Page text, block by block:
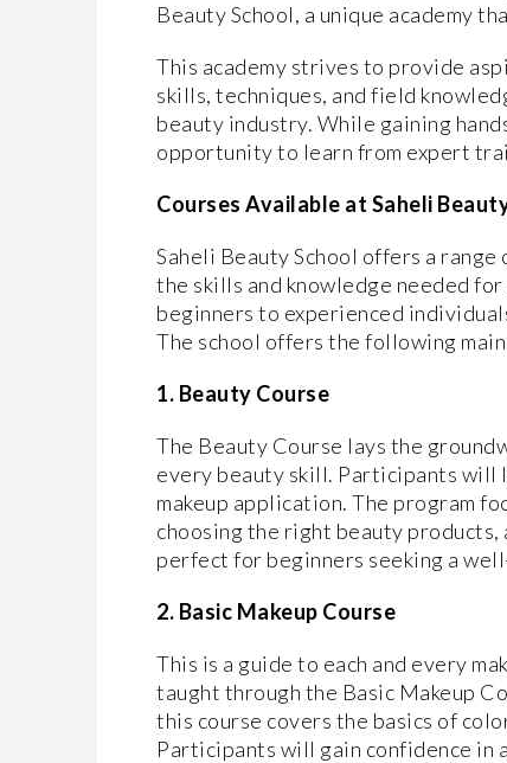
Beauty School, a unique academy
This academy strives to provide
skills, techniques, and field
beauty industry. While gaining
opportunity to learn from expert
Courses Available at Saheli
Saheli Beauty School offers a
the skills and knowledge needed
beginners to experienced
The school offers the following
1. Beauty Course
The Beauty Course lays the
every beauty skill. Participants will
makeup application. The program
choosing the right beauty products,
perfect for beginners seeking a
2. Basic Makeup Course
This is a guide to each and every
taught through the Basic Makeup
this course covers the basics of
Participants will gain confidence in